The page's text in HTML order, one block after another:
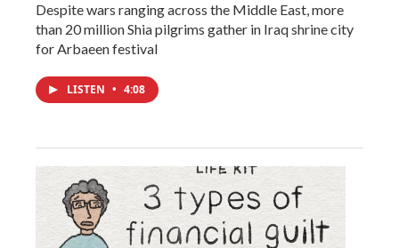
Despite wars ranging across the Middle East, more
than 20 million Shia pilgrims gather in Iraq shrine city
for Arbaeen festival
LISTEN • 4:08